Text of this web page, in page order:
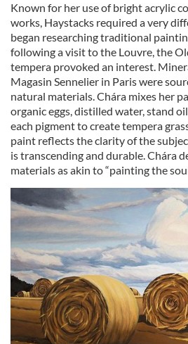
Known for her use of bright acrylic
works, Haystacks required a very
began researching traditional
following a visit to the Louvre, the
tempera provoked an interest.
Magasin Sennelier in Paris were
natural materials. Chára mixes her
organic eggs, distilled water, stand
each pigment to create tempera
paint reflects the clarity of the
is transcending and durable. Chára
materials as akin to “painting the